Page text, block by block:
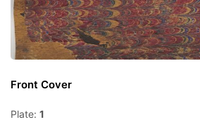
Front Cover
Plate: 1